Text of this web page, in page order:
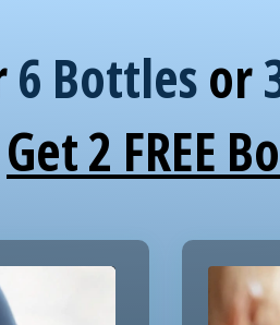
6 Bottlesor
Get 2 FREE